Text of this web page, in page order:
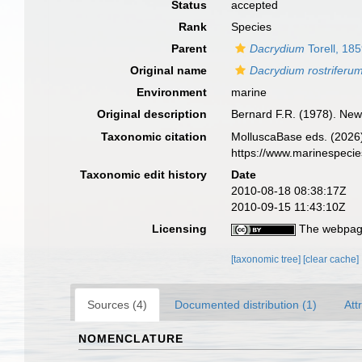
Status
accepted
Rank
Species
Parent
Dacrydium Torell,
Original name
Dacrydium
Environment
marine
Original description
Bernard F.R. (1978).
Taxonomic citation
MolluscaBase eds.
https://
Taxonomic edit history
Date
2010-08-18 08:38:17Z
2010-09-15 11:43:10Z
Licensing
The
[taxonomic tree][clear cache]
Sources (4) Documented distribution (1)
NOMENCLATURE